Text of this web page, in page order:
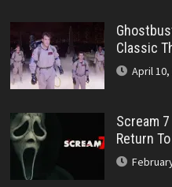
Classic
April 10,
Scream
Return